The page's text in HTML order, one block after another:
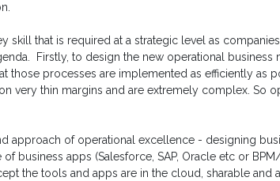
skill that is required at a strategic level as
Firstly, to design the new operational business
those processes are implemented as efficiently as
very thin margins and are extremely complex. So
approach of operational excellence - designing
business apps (Salesforce, SAP, Oracle etc or
the tools and apps are in the cloud, sharable and